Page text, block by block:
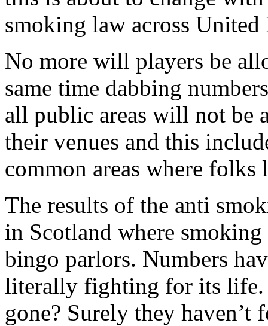
smoking law across
No more will players be
same time dabbing
all public areas will not be
their venues and this
common areas where folks
The results of the anti
in Scotland where
bingo parlors. Numbers
literally fighting for its life.
gone? Surely they haven’t